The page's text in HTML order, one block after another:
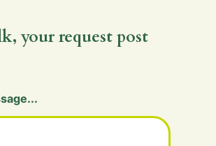
your request post